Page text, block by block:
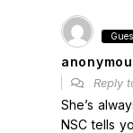
Reply
She’s
NSC tells